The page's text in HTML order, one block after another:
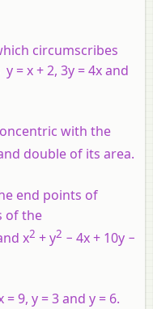
circumscribes
y =x+ 2, 3y = 4xand
with the
double of its area.
end points of
of the
x2 +y2 − 4x+ 10y −
= 9, y = 3 and y = 6.